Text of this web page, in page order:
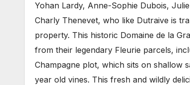
Yohan Lardy, Anne-Sophie Dubois,
Charly Thenevet, who like Dutraive is
property. This historic Domaine de la
from their legendary Fleurie parcels,
Champagne plot, which sits on shallow
year old vines. This fresh and wildly